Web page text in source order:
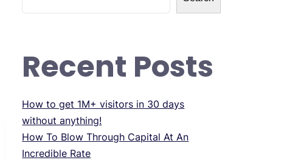
Recent Posts
How to get 1M+ visitors in 30 days
without anything!
How To Blow Through Capital At An
Incredible Rate